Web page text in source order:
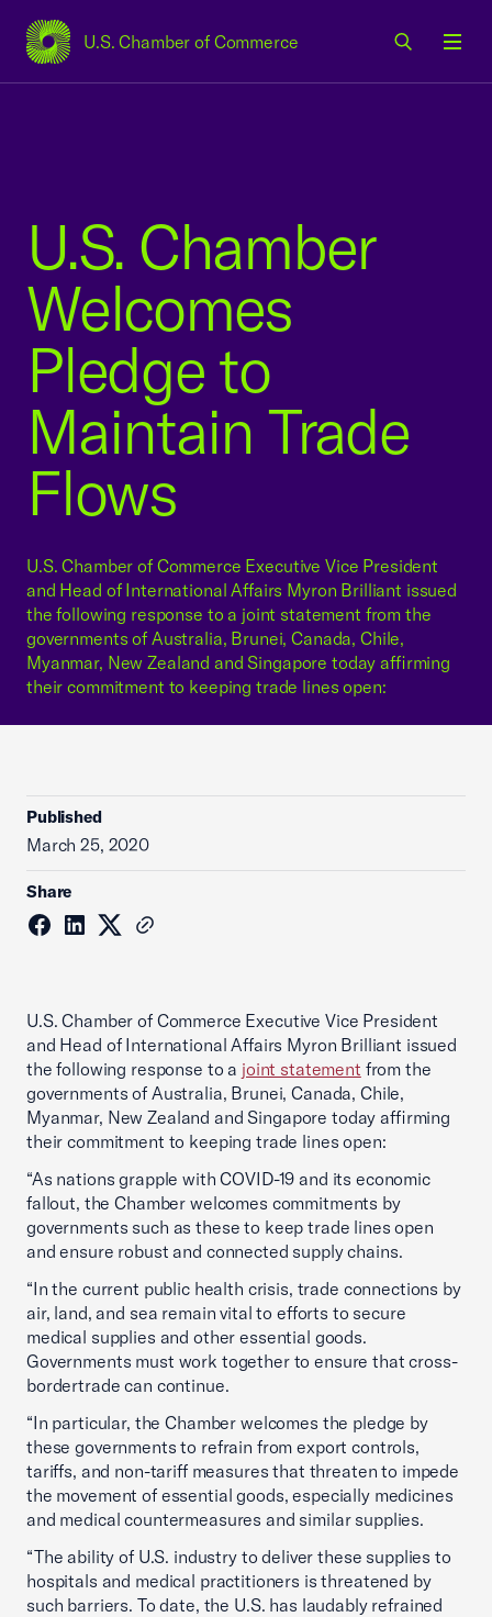
U.S. Chamber of Commerce
USCC Homepage
U.S. Chamber
Welcomes
Pledge to
Maintain Trade
Flows
U.S. Chamber of Commerce Executive Vice President
and Head of International Affairs Myron Brilliant issued
the following response to a joint statement from the
governments of Australia, Brunei, Canada, Chile,
Myanmar, New Zealand and Singapore today affirming
their commitment to keeping trade lines open:
Published
March 25, 2020
Share
U.S. Chamber of Commerce Executive Vice President
and Head of International Affairs Myron Brilliant issued
the following response to a joint statement from the
governments of Australia, Brunei, Canada, Chile,
Myanmar, New Zealand and Singapore today affirming
their commitment to keeping trade lines open:
“As nations grapple with COVID-19 and its economic
fallout, the Chamber welcomes commitments by
governments such as these to keep trade lines open
and ensure robust and connected supply chains.
“In the current public health crisis, trade connections by
air, land, and sea remain vital to efforts to secure
medical supplies and other essential goods.
Governments must work together to ensure that cross-
bordertrade can continue.
“In particular, the Chamber welcomes the pledge by
these governments to refrain from export controls,
tariffs, and non-tariff measures that threaten to impede
the movement of essential goods, especially medicines
and medical countermeasures and similar supplies.
“The ability of U.S. industry to deliver these supplies to
hospitals and medical practitioners is threatened by
such barriers. To date, the U.S. has laudably refrained